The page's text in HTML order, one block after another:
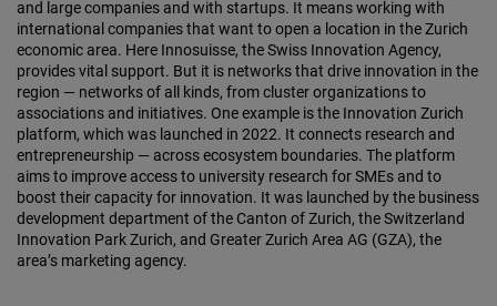
and large companies and with startups. It means working with
international companies that want to open a location in the Zurich
economic area. Here Innosuisse, the Swiss Innovation Agency,
provides vital support. But it is networks that drive innovation in the
region — networks of all kinds, from cluster organizations to
associations and initiatives. One example is the Innovation Zurich
platform, which was launched in 2022. It connects research and
entrepreneurship — across ecosystem boundaries. The platform
aims to improve access to university research for SMEs and to
boost their capacity for innovation. It was launched by the business
development department of the Canton of Zurich, the Switzerland
Innovation Park Zurich, and Greater Zurich Area AG (GZA), the
area’s marketing agency.